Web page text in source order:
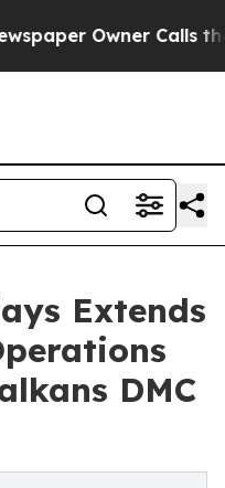
Owner Calls the
Extends
DMC